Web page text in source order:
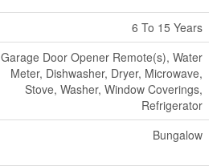
6 To 15 Years
Garage Door Opener Remote(s), Water
Meter, Dishwasher, Dryer, Microwave,
Stove, Washer, Window Coverings,
Refrigerator
Bungalow